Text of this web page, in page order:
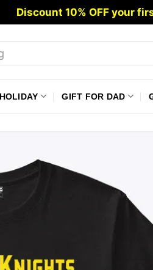
Discount 10% OFF your
GIFT FOR DAD